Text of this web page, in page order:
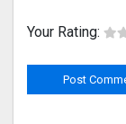
Your Rating: